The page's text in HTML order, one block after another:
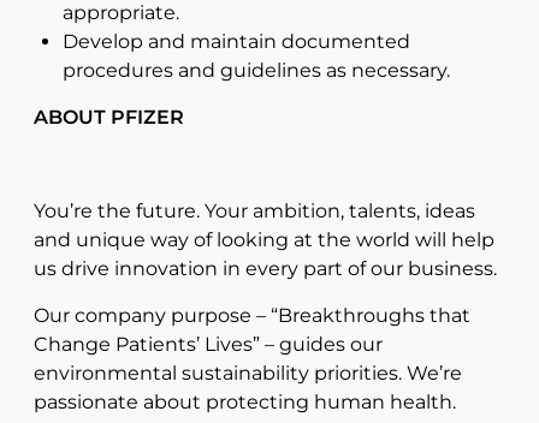
appropriate.
Develop and maintain documented
procedures and guidelines as necessary.
ABOUT PFIZER
You’re the future. Your ambition, talents, ideas
and unique way of looking at the world will help
us drive innovation in every part of our business.
Our company purpose – “Breakthroughs that
Change Patients’ Lives” – guides our
environmental sustainability priorities. We’re
passionate about protecting human health.